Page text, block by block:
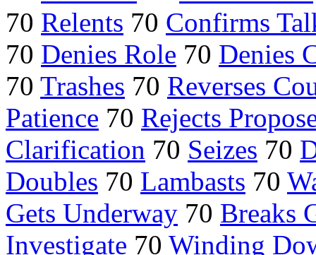
70 Relents 70 Confirms
70 Denies Role 70 Denies
70 Trashes 70 Reverses
Patience 70 Rejects
Clarification 70 Seizes 70
Doubles 70 Lambasts 70
Gets Underway 70 Breaks
Investigate 70 Winding